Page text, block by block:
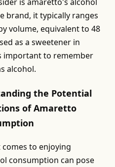
brand, it typically ranges
volume, equivalent to 48
as a sweetener in
important to remember
alcohol.
the Potential
of Amaretto
to enjoying
consumption can pose